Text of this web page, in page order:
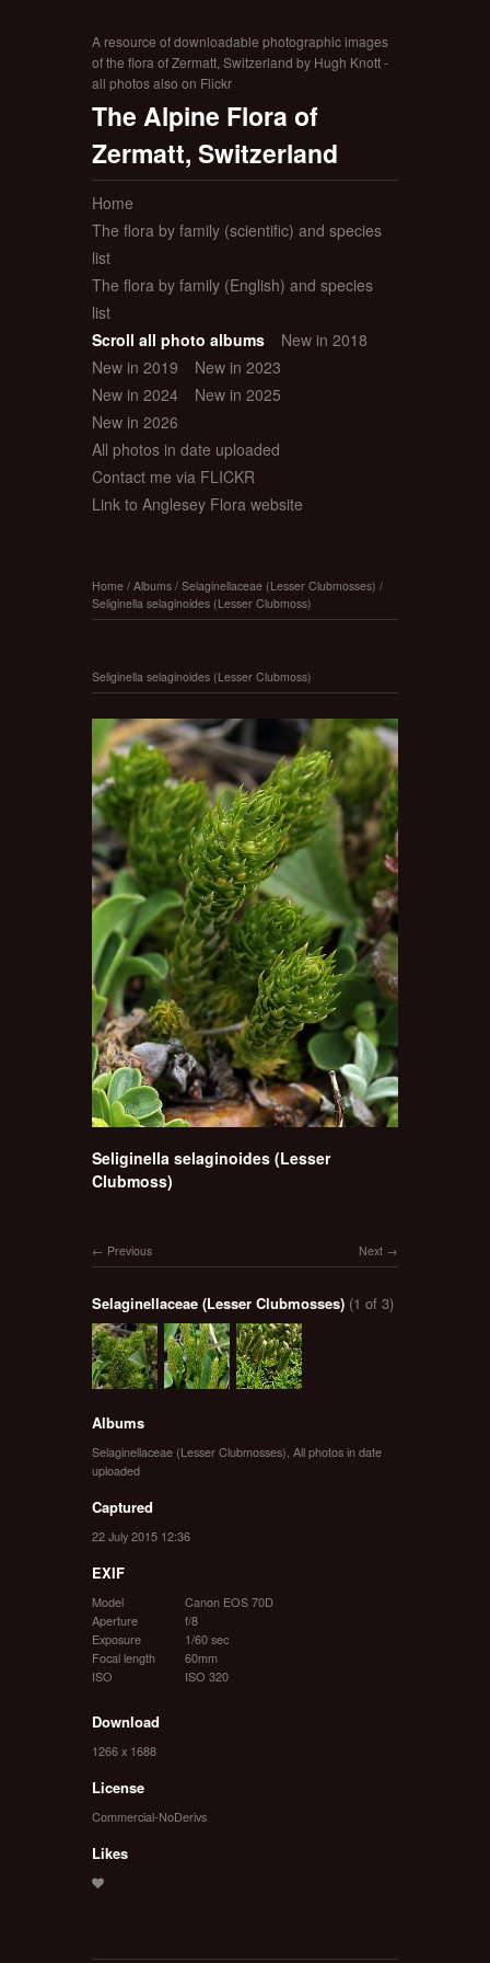
A resource of downloadable photographic images
of the flora of Zermatt, Switzerland by Hugh Knott -
all photos also on Flickr
The Alpine Flora of
Zermatt, Switzerland
Home
The flora by family (scientific) and species
list
The flora by family (English) and species
list
Scroll all photo albums
New in 2018
New in 2019
New in 2023
New in 2024
New in 2025
New in 2026
All photos in date uploaded
Contact me via FLICKR
Link to Anglesey Flora website
Home / Albums / Selaginellaceae (Lesser Clubmosses) /
Seliginella selaginoides (Lesser Clubmoss)
Seliginella selaginoides (Lesser Clubmoss)
Seliginella selaginoides (Lesser
Clubmoss)
Next
Previous
Selaginellaceae (Lesser Clubmosses) (1 of 3)
Albums
Selaginellaceae (Lesser Clubmosses) All photos in date
uploaded
Captured
22 July 2015 12:36
EXIF
Model
Canon EOS 70D
Aperture
f/8
Exposure
1/60 sec
Focal length
60mm
ISO
ISO 320
Download
1266 x 1688
License
Commercial-NoDerivs
Likes